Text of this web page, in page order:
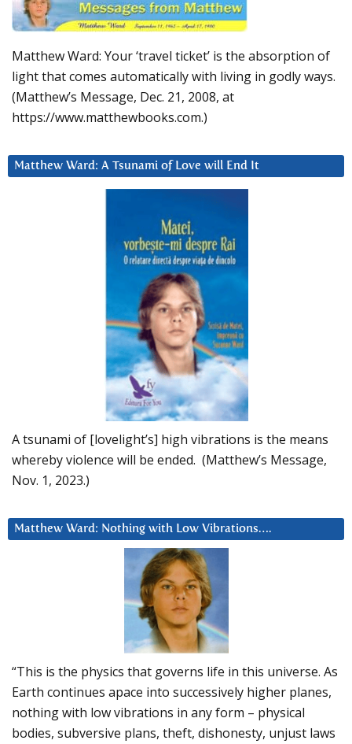
Matthew Ward: Your ‘travel ticket’ is the absorption of
light that comes automatically with living in godly ways.
(Matthew’s Message, Dec. 21, 2008, at
https://www.matthewbooks.com.)
Matthew Ward: A Tsunami of Love will End It
A tsunami of [lovelight’s] high vibrations is the means
whereby violence will be ended. (Matthew’s Message,
Nov. 1, 2023.)
Matthew Ward: Nothing with Low Vibrations….
“This is the physics that governs life in this universe. As
Earth continues apace into successively higher planes,
nothing with low vibrations in any form – physical
bodies, subversive plans, theft, dishonesty, unjust laws